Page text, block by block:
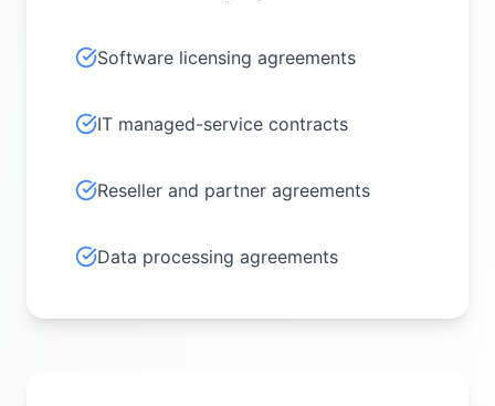
Software licensing agreements
IT managed-service contracts
Reseller and partner agreements
Data processing agreements